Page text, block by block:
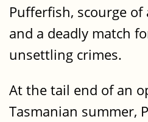
Pufferfish, scourge of
and a deadly match
unsettling crimes.
At the tail end of an
Tasmanian summer,